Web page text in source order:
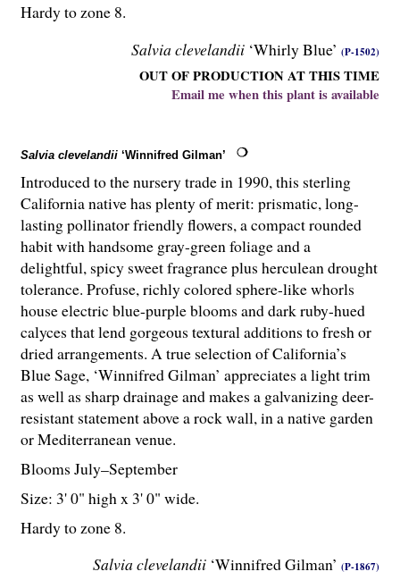
Salvia clevelandii ‘Whirly Blue’ (P-1502)
OUT OF PRODUCTION AT THIS TIME
Email me when this plant is available
Hardy to zone 8.
Salvia clevelandii ‘Winnifred Gilman’
Salvia clevelandii ‘Winnifred Gilman’ (P-1867)
Introduced to the nursery trade in 1990, this sterling
California native has plenty of merit: prismatic, long-
lasting pollinator friendly flowers, a compact rounded
habit with handsome gray-green foliage and a
delightful, spicy sweet fragrance plus herculean drought
tolerance. Profuse, richly colored sphere-like whorls
house electric blue-purple blooms and dark ruby-hued
calyces that lend gorgeous textural additions to fresh or
dried arrangements. A true selection of California’s
Blue Sage, ‘Winnifred Gilman’ appreciates a light trim
as well as sharp drainage and makes a galvanizing deer-
resistant statement above a rock wall, in a native garden
or Mediterranean venue.
Blooms July–September
Size: 3' 0" high x 3' 0" wide.
Hardy to zone 8.